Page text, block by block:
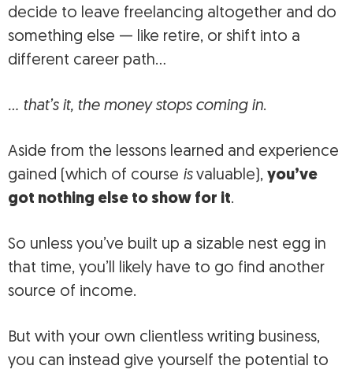
decide to leave freelancing altogether and do
something else — like retire, or shift into a
different career path…
… that’s it, the money stops coming in.
Aside from the lessons learned and experience
gained (which of course isvaluable),you’ve
got nothing else to show for it.
So unless you’ve built up a sizable nest egg in
that time, you’ll likely have to go find another
source of income.
But with your own clientless writing business,
you can instead give yourself the potential to